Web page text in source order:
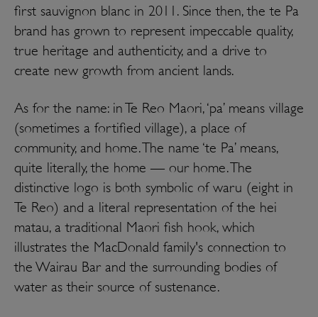
first sauvignon blanc in 2011. Since then, the te Pa
brand has grown to represent impeccable quality,
true heritage and authenticity, and a drive to
create new growth from ancient lands.
As for the name: in Te Reo Maori, ‘pa’ means village
(sometimes a fortified village), a place of
community, and home. The name ‘te Pa’ means,
quite literally, the home — our home. The
distinctive logo is both symbolic of waru (eight in
Te Reo) and a literal representation of the hei
matau, a traditional Maori fish hook, which
illustrates the MacDonald family's connection to
the Wairau Bar and the surrounding bodies of
water as their source of sustenance.